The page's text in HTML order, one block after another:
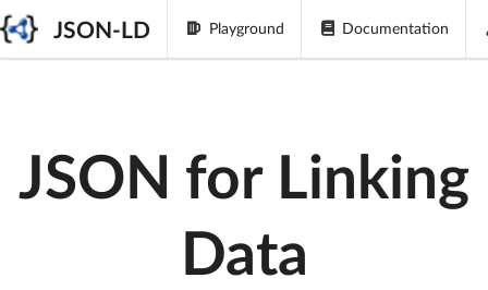
JSON-LD Playground Documentation
JSON for Linking
Data